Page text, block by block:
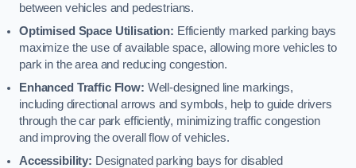
between vehicles and pedestrians.
Optimised Space Utilisation: Efficiently marked parking bays
maximize the use of available space, allowing more vehicles to
park in the area and reducing congestion.
Enhanced Traffic Flow: Well-designed line markings,
including directional arrows and symbols, help to guide drivers
through the car park efficiently, minimizing traffic congestion
and improving the overall flow of vehicles.
Accessibility: Designated parking bays for disabled